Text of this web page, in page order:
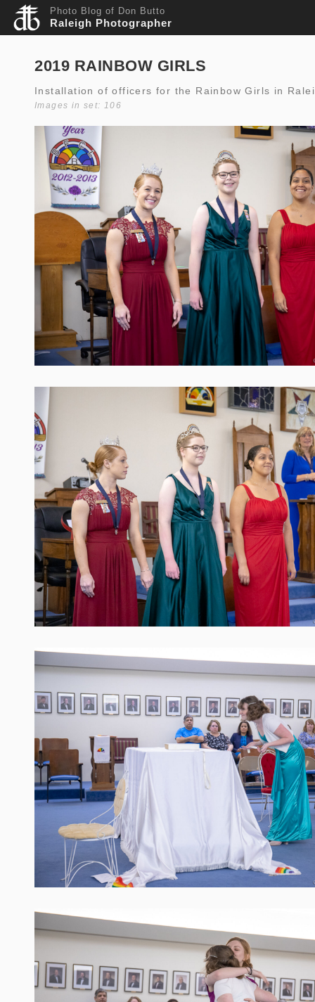
Photo Blog of Don Butto
Raleigh Photographer
2019 RAINBOW GIRLS
Installation of officers for the Rainbow Girls in
Images in set: 106